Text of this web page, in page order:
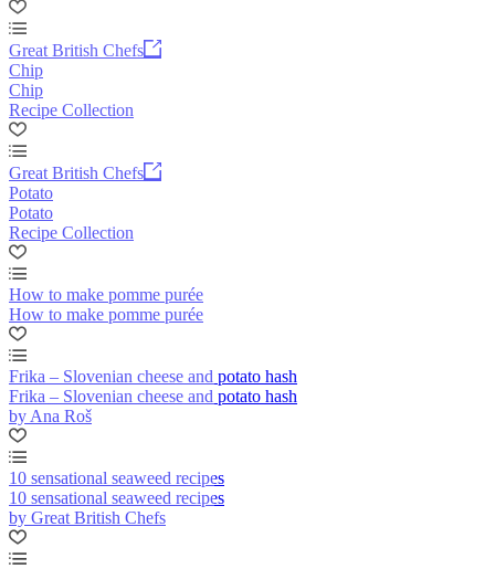
Great British Chefs
Chip
Chip
Recipe Collection
Great British Chefs
Potato
Potato
Recipe Collection
How to make pomme purée
How to make pomme purée
Frika – Slovenian cheese and potato hash
Frika – Slovenian cheese and potato hash
by Ana Roš
10 sensational seaweed recipes
10 sensational seaweed recipes
by Great British Chefs